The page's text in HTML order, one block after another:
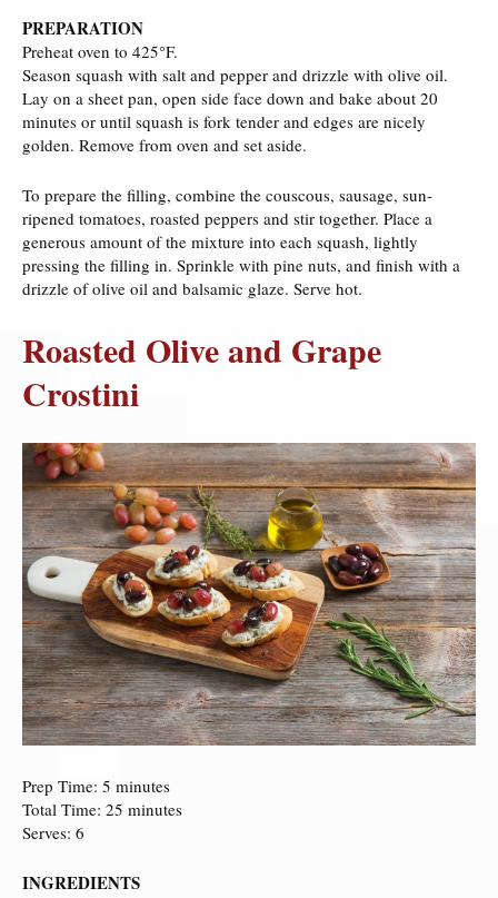
PREPARATION
Preheat oven to 425°F.
Season squash with salt and pepper and drizzle with olive oil.
Lay on a sheet pan, open side face down and bake about 20
minutes or until squash is fork tender and edges are nicely
golden. Remove from oven and set aside.
To prepare the filling, combine the couscous, sausage, sun-
ripened tomatoes, roasted peppers and stir together. Place a
generous amount of the mixture into each squash, lightly
pressing the filling in. Sprinkle with pine nuts, and finish with a
drizzle of olive oil and balsamic glaze. Serve hot.
Roasted Olive and Grape
Crostini
Prep Time: 5 minutes
Total Time: 25 minutes
Serves: 6
INGREDIENTS